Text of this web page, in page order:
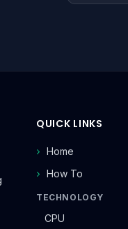
QUICK LINKS
Home
How To
TECHNOLOGY
CPU